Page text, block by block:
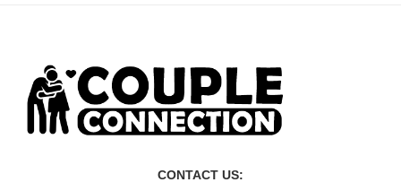
CONTACT US: